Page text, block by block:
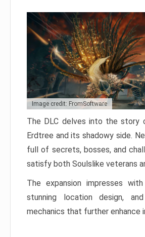
Image credit: FromSoftware
The DLC delves into the story
Erdtree and its shadowy side.
full of secrets, bosses, and
satisfy both Soulslike veterans
The expansion impresses
stunning location design,
mechanics that further enhance